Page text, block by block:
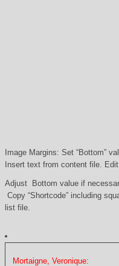
Image Margins: Set “Bottom”
Insert text from content file.
Adjust Bottom value if
Copy “Shortcode” including
list file.
Mortaigne, Veronique: